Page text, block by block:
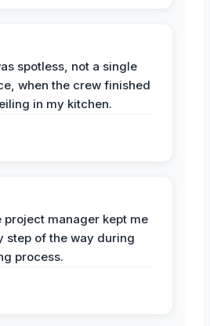
spotless, not a single
when the crew finished
in my kitchen.
project manager kept me
step of the way during
process.